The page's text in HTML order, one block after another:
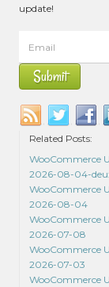
update!
Related Posts:
WooCommerce
2026-08-04-
WooCommerce
2026-08-04
WooCommerce
2026-07-08
WooCommerce
2026-07-03
WooCommerce